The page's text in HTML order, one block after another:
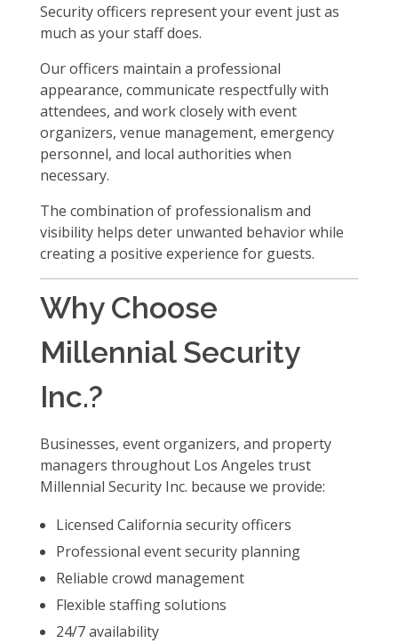
Security officers represent your event just as
much as your staff does.
Our officers maintain a professional
appearance, communicate respectfully with
attendees, and work closely with event
organizers, venue management, emergency
personnel, and local authorities when
necessary.
The combination of professionalism and
visibility helps deter unwanted behavior while
creating a positive experience for guests.
Why Choose
Millennial Security
Inc.?
Businesses, event organizers, and property
managers throughout Los Angeles trust
Millennial Security Inc. because we provide:
Licensed California security officers
Professional event security planning
Reliable crowd management
Flexible staffing solutions
24/7 availability